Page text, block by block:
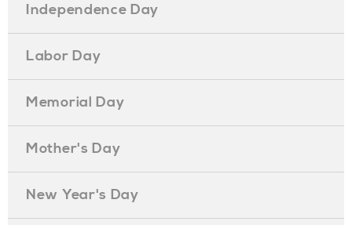
Independence Day
Labor Day
Memorial Day
Mother's Day
New Year's Day